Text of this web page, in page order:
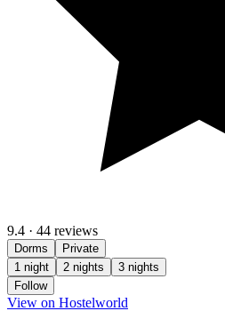
9.4 · 44 reviews
Dorms
Private
1 night
2 nights
3 nights
Follow
View on Hostelworld